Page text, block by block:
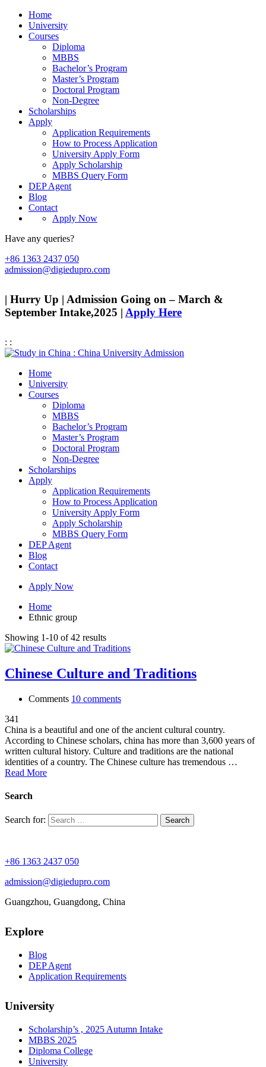
Home
University
Courses
Diploma
MBBS
Bachelor’s Program
Master’s Program
Doctoral Program
Non-Degree
Scholarships
Apply
Application Requirements
How to Process Application
University Apply Form
Apply Scholarship
MBBS Query Form
DEP Agent
Blog
Contact
Apply Now
Have any queries?
+86 1363 2437 050
admission@digiedupro.com
| Hurry Up | Admission Going on – March &
September Intake,2025 | Apply Here
: :
Home
University
Courses
Diploma
MBBS
Bachelor’s Program
Master’s Program
Doctoral Program
Non-Degree
Scholarships
Apply
Application Requirements
How to Process Application
University Apply Form
Apply Scholarship
MBBS Query Form
DEP Agent
Blog
Contact
Apply Now
Home
Ethnic group
Showing 1-10 of 42 results
Chinese Culture and Traditions
Comments 10 comments
341
China is a beautiful and one of the ancient cultural country.
According to Chinese scholars, china has more than 3,600 years of
written cultural history. Culture and traditions are the national
identities of a country. The Chinese culture has tremendous …
Read More
Search
Search for:
+86 1363 2437 050
admission@digiedupro.com
Guangzhou, Guangdong, China
Explore
Blog
DEP Agent
Application Requirements
University
Scholarship’s , 2025 Autumn Intake
MBBS 2025
Diploma College
University